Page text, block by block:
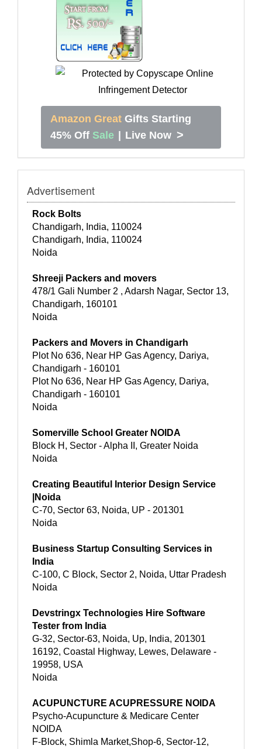
Amazon Great Gifts Starting
45% Off Sale Live Now >
Advertisement
Rock Bolts
Chandigarh, India, 110024
Chandigarh, India, 110024
Noida
Shreeji Packers and movers
478/1 Gali Number 2 , Adarsh Nagar, Sector 13,
Chandigarh, 160101
Noida
Packers and Movers in Chandigarh
Plot No 636, Near HP Gas Agency, Dariya,
Chandigarh - 160101
Plot No 636, Near HP Gas Agency, Dariya,
Chandigarh - 160101
Noida
Somerville School Greater NOIDA
Block H, Sector - Alpha II, Greater Noida
Noida
Creating Beautiful Interior Design Service
|Noida
C-70, Sector 63, Noida, UP - 201301
Noida
Business Startup Consulting Services in
India
C-100, C Block, Sector 2, Noida, Uttar Pradesh
Noida
Devstringx Technologies Hire Software
Tester from India
G-32, Sector-63, Noida, Up, India, 201301
16192, Coastal Highway, Lewes, Delaware -
19958, USA
Noida
ACUPUNCTURE ACUPRESSURE NOIDA
Psycho-Acupuncture & Medicare Center
NOIDA
F-Block, Shimla Market,Shop-6, Sector-12,